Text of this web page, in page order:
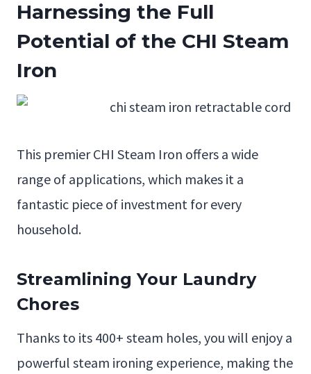
Harnessing the Full
Potential of the CHI Steam
Iron
This premier CHI Steam Iron offers a wide
range of applications, which makes it a
fantastic piece of investment for every
household.
Streamlining Your Laundry
Chores
Thanks to its 400+ steam holes, you will enjoy a
powerful steam ironing experience, making the